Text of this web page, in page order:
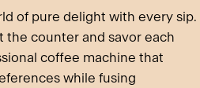
of pure delight with every sip.
the counter and savor each
coffee machine that
while fusing